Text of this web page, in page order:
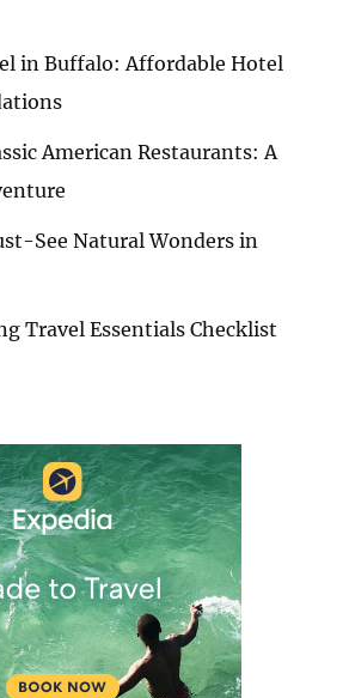
in Buffalo: Affordable Hotel
American Restaurants: A
See Natural Wonders in
Travel Essentials Checklist